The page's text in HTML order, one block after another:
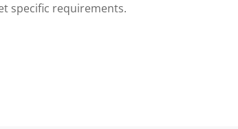
specific requirements.